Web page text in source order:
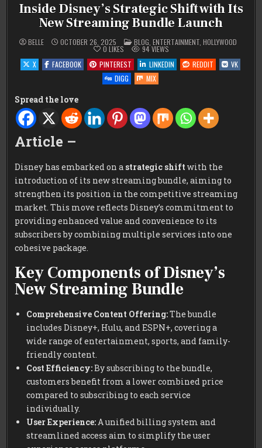
Inside Disney’s Strategic Shift with Its
New Streaming Bundle Launch
BELLE OCTOBER 26, 2025 POSTED
IN
BLOG, ENTERTAINMENT, HOLLYWOOD
0 LIKES 94VIEWS
X
FACEBOOK PINTEREST LINKEDIN REDDIT
VK
DIGG
MIX
Spread the love
Article –
Disney has embarked on a strategic shift with the
introduction of its new streaming bundle, aiming to
strengthen its position in the competitive streaming
market. This move reflects Disney’s commitment to
providing enhanced value and convenience to its
subscribers by combining multiple services into one
cohesive package.
Key Components of Disney’s
New Streaming Bundle
Comprehensive Content Offering:The bundle
includes Disney+, Hulu, and ESPN+, covering a
wide range of entertainment, sports, and family-
friendly content.
Cost Efficiency:By subscribing to the bundle,
customers benefit from a lower combined price
compared to subscribing to each service
individually.
User Experience:A unified billing system and
streamlined access aim to simplify the user